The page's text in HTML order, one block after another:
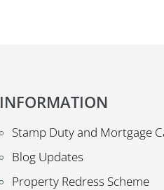
INFORMATION
Stamp Duty and Mortgage
Blog Updates
Property Redress Scheme